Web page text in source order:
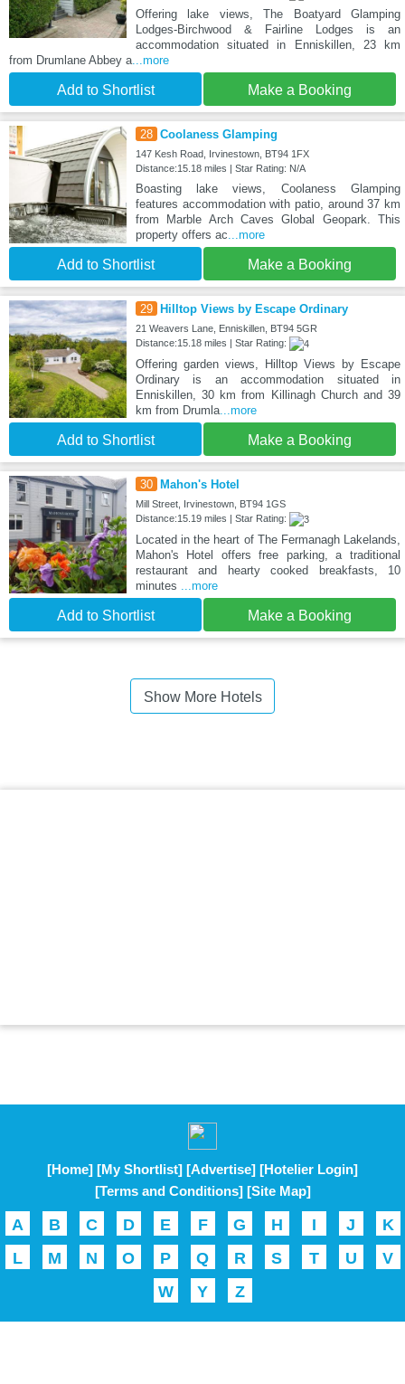
Offering lake views, The Boatyard Glamping
Lodges-Birchwood & Fairline Lodges is an
accommodation situated in Enniskillen, 23 km
from Drumlane Abbey a...more
Add to Shortlist Make a Booking
28 Coolaness Glamping
147 Kesh Road, Irvinestown, BT94 1FX
Distance:15.18 miles | Star Rating: N/A
Boasting lake views, Coolaness Glamping
features accommodation with patio, around 37 km
from Marble Arch Caves Global Geopark. This
property offers ac...more
Add to Shortlist Make a Booking
29 Hilltop Views by Escape Ordinary
21 Weavers Lane, Enniskillen, BT94 5GR
Distance:15.18 miles | Star Rating:
Offering garden views, Hilltop Views by Escape
Ordinary is an accommodation situated in
Enniskillen, 30 km from Killinagh Church and 39
km from Drumla...more
Add to Shortlist Make a Booking
30 Mahon's Hotel
Mill Street, Irvinestown, BT94 1GS
Distance:15.19 miles | Star Rating:
Located in the heart of The Fermanagh Lakelands,
Mahon's Hotel offers free parking, a traditional
restaurant and hearty cooked breakfasts, 10
minutes ...more
Add to Shortlist Make a Booking
Show More Hotels
[Home] [My Shortlist] [Advertise] [Hotelier Login]
[Terms and Conditions] [Site Map]
A B C D E F G H I J
K
L
M N O P Q R S T U
V
W
Y Z